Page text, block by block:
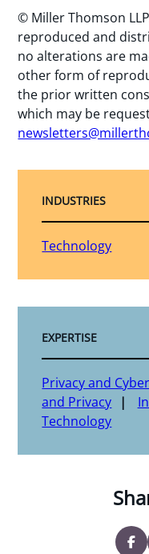
© Miller Thomson
reproduced and
no alterations are
other form of
the prior written
which may be
INDUSTRIES
Technology
EXPERTISE
Privacy and
and Privacy
Technology